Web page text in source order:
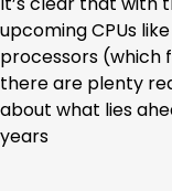
upcoming CPUs
processors (which
there are plenty
about what lies
years